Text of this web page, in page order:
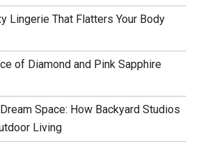
Lingerie That Flatters Your Body
of Diamond and Pink Sapphire
Space: How Backyard Studios
Living